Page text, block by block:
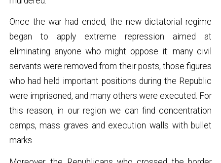
Once the war had ended, the new dictatorial regime
began to apply extreme repression aimed at
eliminating anyone who might oppose it: many civil
servants were removed from their posts, those figures
who had held important positions during the Republic
were imprisoned, and many others were executed. For
this reason, in our region we can find concentration
camps, mass graves and execution walls with bullet
marks.